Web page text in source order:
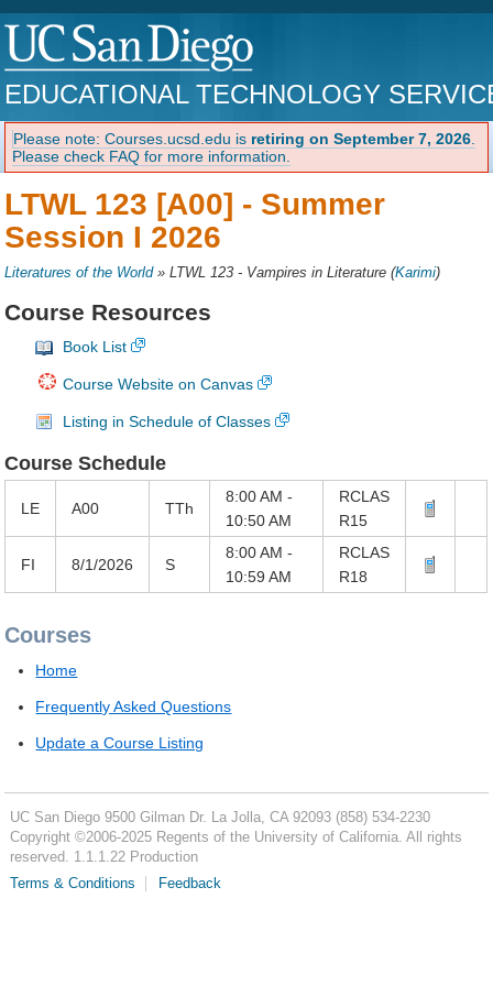
EDUCATIONAL TECHNOLOGY
Please note: Courses.ucsd.edu is retiring on September 7, 2026
Please check FAQ for more information.
LTWL 123 [A00] - Summer
Session I 2026
Literatures of the World»LTWL 123 - Vampires in Literature (Karimi)
Course Resources
Book List
Course Website on Canvas
Listing in Schedule of Classes
Course Schedule
LE A00 TTh
8:00 AM -
10:50 AM
RCLAS
R15
FI 8/1/2026 S
8:00 AM -
10:59 AM
RCLAS
R18
Courses
Home
Frequently Asked Questions
Update a Course Listing
UC San Diego 9500 Gilman Dr. La Jolla, CA 92093 (858) 534-2230
Copyright ©2006-2025Regents of the University of California. All rights
reserved. 1.1.1.22 Production
Terms & Conditions
Feedback